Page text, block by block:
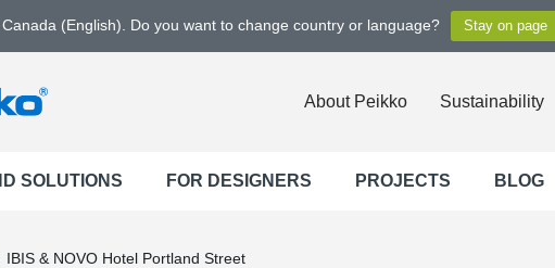
(English). Do you want to change country or language?
About Peikko Sustainability
SOLUTIONS FOR DESIGNERS PROJECTS BLOG
IBIS & NOVO Hotel Portland Street